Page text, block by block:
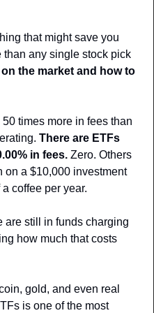
that might save you
than any single stock pick
the market and how to
times more in fees than
There are ETFs
in fees. Zero. Others
on a $10,000 investment
coffee per year.
still in funds charging
how much that costs
gold, and even real
is one of the most